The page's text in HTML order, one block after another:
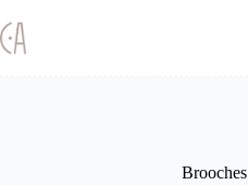
to
content
Brooches